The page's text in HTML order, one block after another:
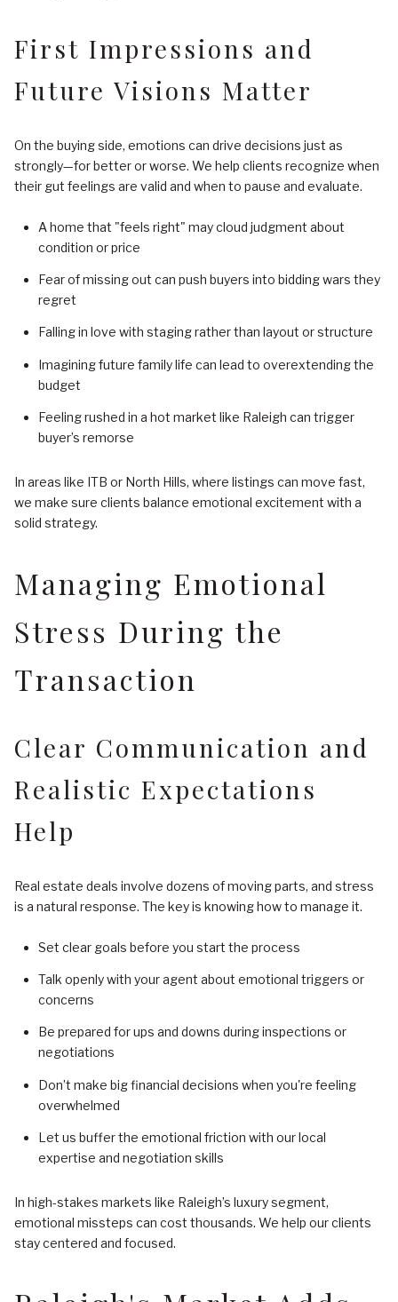
First Impressions and
Future Visions Matter
On the buying side, emotions can drive decisions just as
strongly—for better or worse. We help clients recognize when
their gut feelings are valid and when to pause and evaluate.
A home that "feels right" may cloud judgment about
condition or price
Fear of missing out can push buyers into bidding wars they
regret
Falling in love with staging rather than layout or structure
Imagining future family life can lead to overextending the
budget
Feeling rushed in a hot market like Raleigh can trigger
buyer’s remorse
In areas like ITB or North Hills, where listings can move fast,
we make sure clients balance emotional excitement with a
solid strategy.
Managing Emotional
Stress During the
Transaction
Clear Communication and
Realistic Expectations
Help
Real estate deals involve dozens of moving parts, and stress
is a natural response. The key is knowing how to manage it.
Set clear goals before you start the process
Talk openly with your agent about emotional triggers or
concerns
Be prepared for ups and downs during inspections or
negotiations
Don’t make big financial decisions when you're feeling
overwhelmed
Let us buffer the emotional friction with our local
expertise and negotiation skills
In high-stakes markets like Raleigh’s luxury segment,
emotional missteps can cost thousands. We help our clients
stay centered and focused.